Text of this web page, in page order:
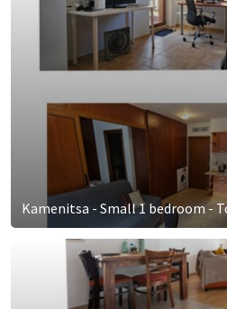
Kamenitsa - Small 1 bedroom -